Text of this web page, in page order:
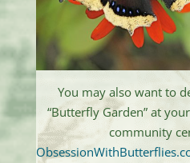
You may also want to
“Butterfly Garden” at
community